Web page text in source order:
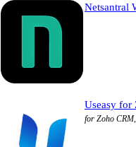
Netsantral
Useasy for
for Zoho